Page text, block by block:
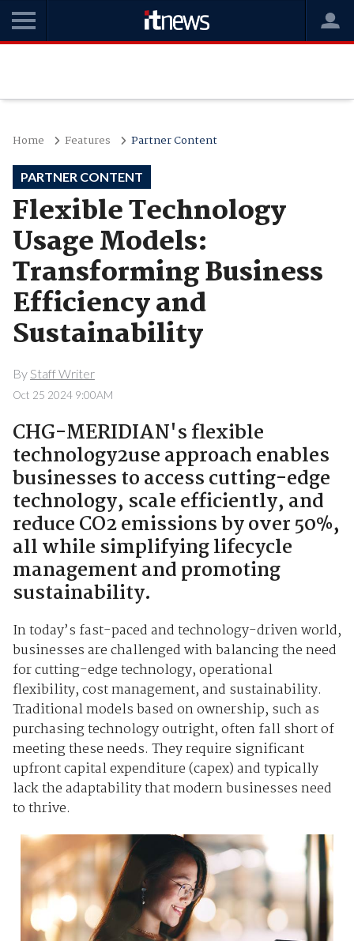
Home Features Partner Content
PARTNER CONTENT
Flexible Technology
Usage Models:
Transforming Business
Efficiency and
Sustainability
By Staff Writer
Oct 25 2024 9:00AM
CHG-MERIDIAN's flexible
technology2use approach enables
businesses to access cutting-edge
technology, scale efficiently, and
reduce CO2 emissions by over 50%,
all while simplifying lifecycle
management and promoting
sustainability.
In today’s fast-paced and technology-driven world,
businesses are challenged with balancing the need
for cutting-edge technology, operational
flexibility, cost management, and sustainability.
Traditional models based on ownership, such as
purchasing technology outright, often fall short of
meeting these needs. They require significant
upfront capital expenditure (capex) and typically
lack the adaptability that modern businesses need
to thrive.